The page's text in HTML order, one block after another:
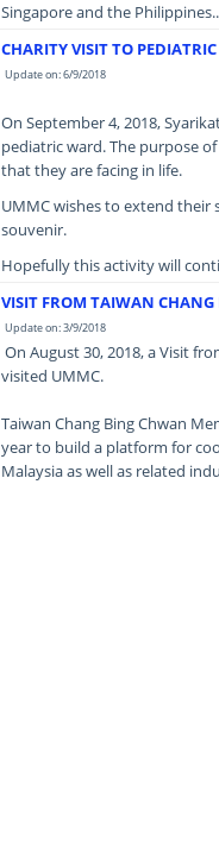
Singapore and the
CHARITY VISIT TO
Update on: 6/9/2018
On September 4, 2018,
pediatric ward. The purpose
that they are facing in life.
UMMC wishes to extend
souvenir.
Hopefully this activity will
VISIT FROM TAIWAN
Update on: 3/9/2018
On August 30, 2018, a Visit
visited UMMC.
Taiwan Chang Bing Chwan
year to build a platform for
Malaysia as well as related